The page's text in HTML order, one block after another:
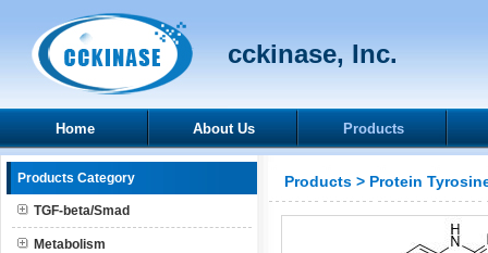
cckinase, Inc.
Home About Us Products
Products Category
TGF-beta/Smad
Metabolism
Products > Protein